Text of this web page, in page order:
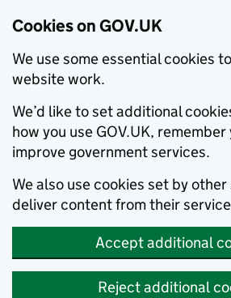
Cookies on GOV.UK
We use some essential cookies
website work.
We’d like to set additional
how you use GOV.UK,
improve government services.
We also use cookies set by
deliver content from their
Accept additional
Reject additional